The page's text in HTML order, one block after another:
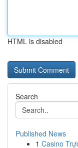
HTML is disabled
Search
Published News
1 Casino